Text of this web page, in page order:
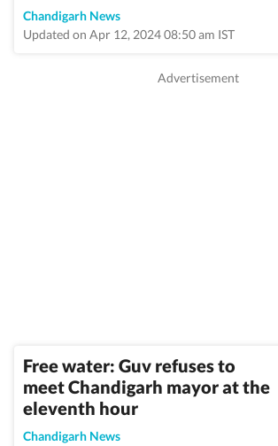
Chandigarh News
Updated on Apr 12, 2024 08:50 am IST
Free water: Guv refuses to
meet Chandigarh mayor at the
eleventh hour
Chandigarh News